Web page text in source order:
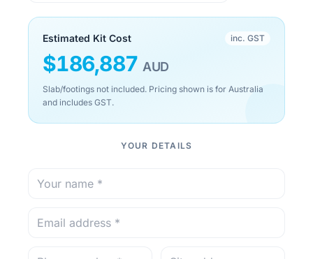
Estimated Kit Cost inc. GST
$186,887 AUD
Slab/footings not included. Pricing shown is for Australia
and includes GST.
YOUR DETAILS